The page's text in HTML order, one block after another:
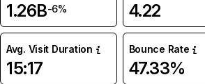
1.26B-6% 4.22
Avg. Visit Duration
15:17
Bounce Rate
47.33%